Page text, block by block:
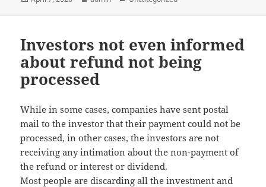
Investors not even informed
about refund not being
processed
While in some cases, companies have sent postal
mail to the investor that their payment could not be
processed, in other cases, the investors are not
receiving any intimation about the non-payment of
the refund or interest or dividend.
Most people are discarding all the investment and